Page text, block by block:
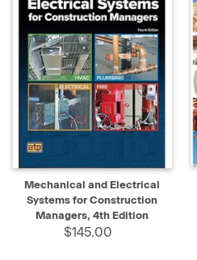
Mechanical and Electrical
Systems for Construction
Managers, 4th Edition
$145.00